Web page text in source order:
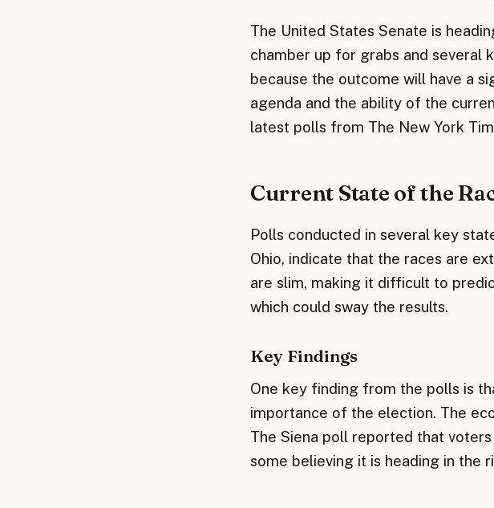
The United States Senate is
chamber up for grabs and several
because the outcome will have a
agenda and the ability of the
latest polls from The New York
Current State of the
Polls conducted in several key
Ohio, indicate that the races are
are slim, making it difficult to
which could sway the results.
Key Findings
One key finding from the polls is
importance of the election. The
The Siena poll reported that
some believing it is heading in the